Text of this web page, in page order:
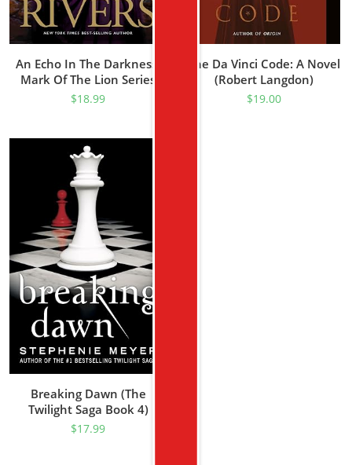
An Echo In The Darkness:
Mark Of The Lion Series
Book 2 (Christian Historical
$18.99
The Da Vinci Code: A Novel
(Robert Langdon)
$19.00
Breaking Dawn (The
Twilight Saga Book 4)
$17.99